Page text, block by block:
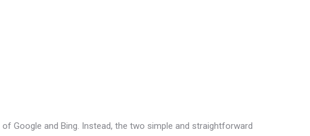
Google and Bing. Instead, the two simple and straightforward